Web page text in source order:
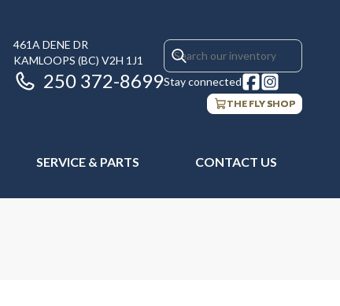
461A DENE DR
KAMLOOPS (BC) V2H 1J1
250 372-8699Stay connected
THE FLY SHOP
SERVICE & PARTS CONTACT US